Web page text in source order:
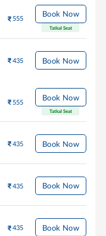
555 Book Now
Tatkal Seat
435 Book Now
555 Book Now
Tatkal Seat
435 Book Now
435 Book Now
435 Book Now